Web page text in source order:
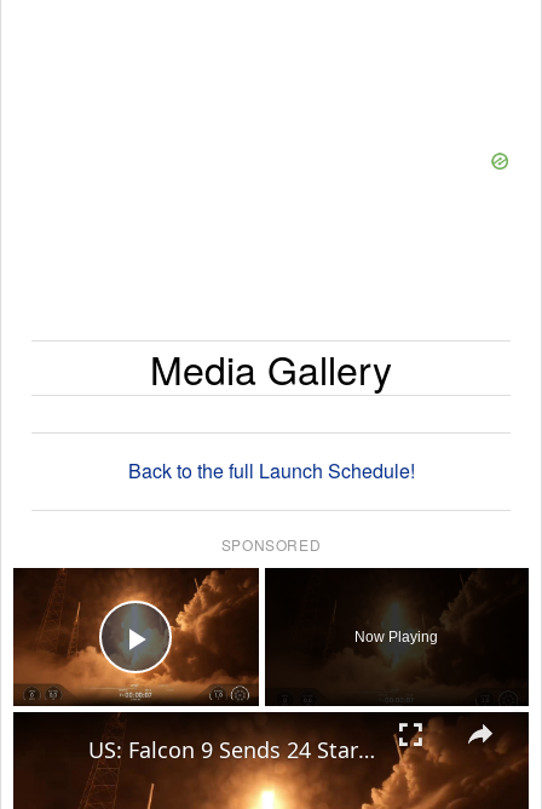
Media Gallery
Back to the full Launch Schedule!
SPONSORED
×
Play Video
Now Playing
US: Falcon 9 Sends 24 Starlink Satellites Into Orbit From Vandenberg Launch.